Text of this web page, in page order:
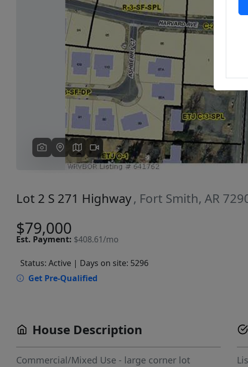
Previous
Lot 2 S 271 Highway, Fort Smith, AR
$79,000
Est. Payment: $408.61/mo
Status: Active | Days on site: 5296
Get Pre-Qualified
House Description
Commercial/Mixed Use - large corner lot